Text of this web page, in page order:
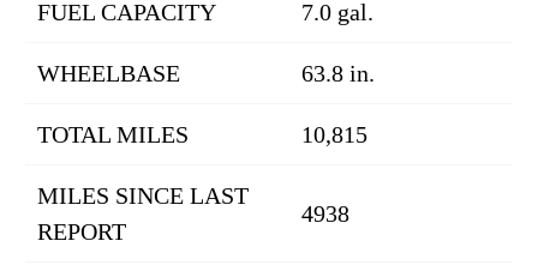
FUEL CAPACITY 7.0 gal.
WHEELBASE 63.8 in.
TOTAL MILES 10,815
MILES SINCE LAST
REPORT
4938